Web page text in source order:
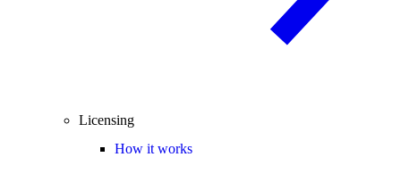
Licensing
How it works